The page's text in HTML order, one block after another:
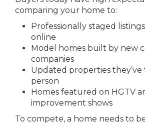
comparing your home to:
Professionally staged
online
Model homes built by new
companies
Updated properties
person
Homes featured on HGTV
improvement shows
To compete, a home needs to